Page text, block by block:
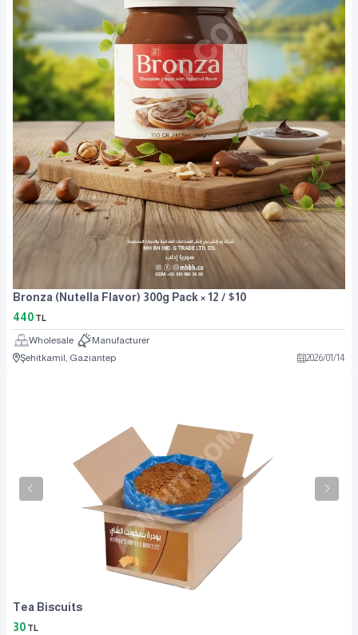
Bronza (Nutella Flavor) 300g Pack × 12 / $10
440 TL
Wholesale
Manufacturer
Şehitkamil, Gaziantep
2026/01/14
Tea Biscuits
30 TL